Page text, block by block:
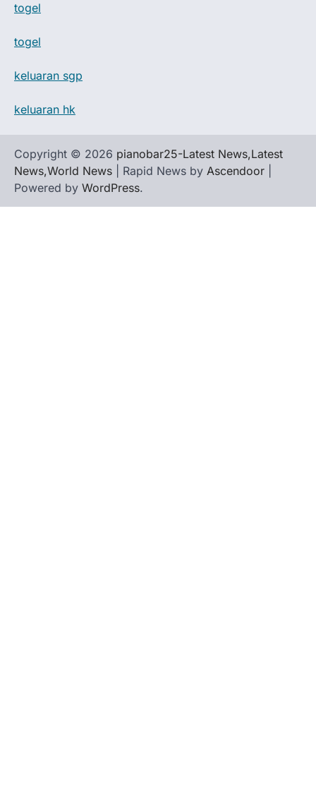
togel
togel
keluaran sgp
keluaran hk
Copyright © 2026 pianobar25-Latest News,Latest
News,World News | Rapid News by Ascendoor
Powered by WordPress.